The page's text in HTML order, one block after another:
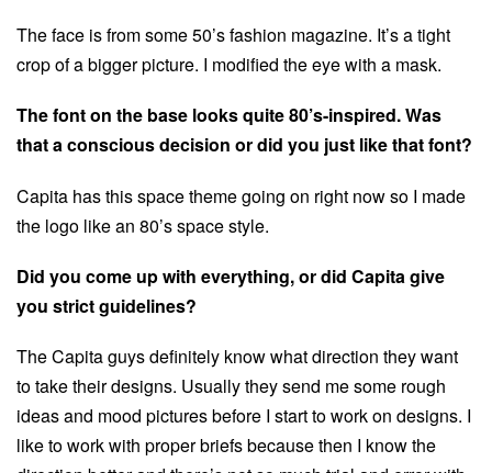
The face is from some 50’s fashion magazine. It’s a tight
crop of a bigger picture. I modified the eye with a mask.
The font on the base looks quite 80’s-inspired. Was
that a conscious decision or did you just like that font?
Capita has this space theme going on right now so I made
the logo like an 80’s space style.
Did you come up with everything, or did Capita give
you strict guidelines?
The Capita guys definitely know what direction they want
to take their designs. Usually they send me some rough
ideas and mood pictures before I start to work on designs. I
like to work with proper briefs because then I know the